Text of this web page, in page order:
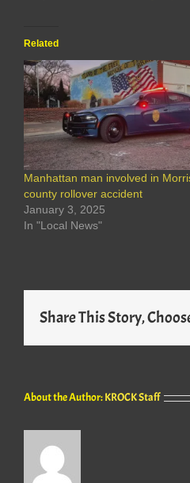
Related
Manhattan man involved in
county rollover accident
January 3, 2025
In "Local News"
Share This Story,
About the Author:KROCK Staff